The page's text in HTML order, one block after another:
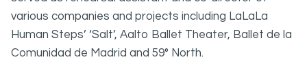
various companies and projects including LaLaLa
Human Steps’ ‘Salt’, Aalto Ballet Theater, Ballet de la
Comunidad de Madrid and 59° North.